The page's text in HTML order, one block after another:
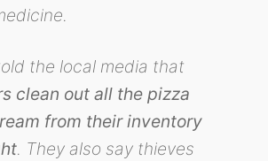
the local media that
clean out all the pizza
from their inventory
. They also say thieves